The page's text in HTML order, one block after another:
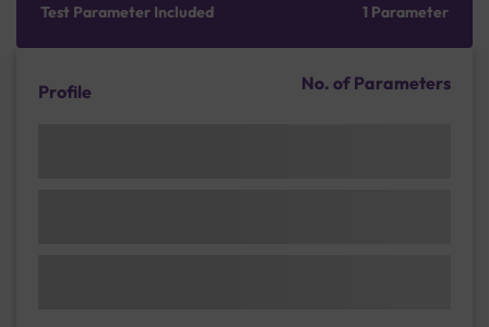
Test Parameter Included 1 Parameter
Profile No. of Parameters